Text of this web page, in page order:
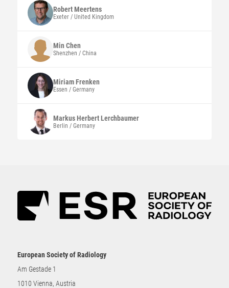
RobertMeertens
Exeter / United Kingdom
MinChen
Shenzhen / China
MiriamFrenken
Essen / Germany
Markus HerbertLerchbaumer
Berlin / Germany
European Society of Radiology
Am Gestade 1
1010 Vienna, Austria